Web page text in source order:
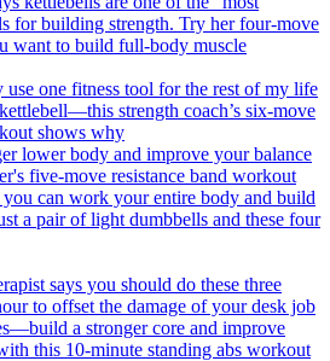
for building strength. Try her four-move
want to build full-body muscle
one fitness tool for the rest of my life
strength coach’s six-move
shows why
lower body and improve your balance
five-move resistance band workout
you can work your entire body and build
a pair of light dumbbells and these four
says you should do these three
to offset the damage of your desk job
a stronger core and improve
this 10-minute standing abs workout